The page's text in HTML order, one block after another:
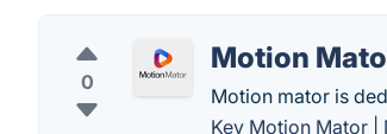
0
Motion
Motion mator is
Key Motion Mator